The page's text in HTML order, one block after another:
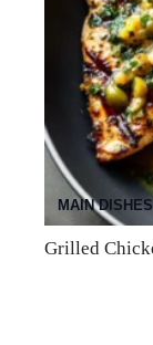
MAIN DISHES
Grilled